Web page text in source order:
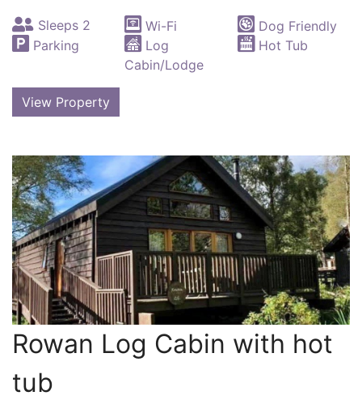
Sleeps 2 Wi-Fi
Dog Friendly
Parking
Log
Cabin/Lodge
Hot Tub
View Property
Rowan Log Cabin with hot
tub